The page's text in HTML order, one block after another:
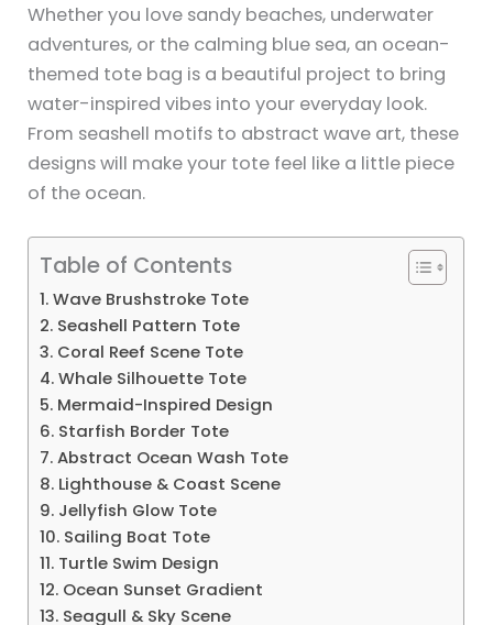
Whether you love sandy beaches, underwater
adventures, or the calming blue sea, an ocean-
themed tote bag is a beautiful project to bring
water-inspired vibes into your everyday look.
From seashell motifs to abstract wave art, these
designs will make your tote feel like a little piece
of the ocean.
Table of Contents
1. Wave Brushstroke Tote
2. Seashell Pattern Tote
3. Coral Reef Scene Tote
4. Whale Silhouette Tote
5. Mermaid-Inspired Design
6. Starfish Border Tote
7. Abstract Ocean Wash Tote
8. Lighthouse & Coast Scene
9. Jellyfish Glow Tote
10. Sailing Boat Tote
11. Turtle Swim Design
12. Ocean Sunset Gradient
13. Seagull & Sky Scene